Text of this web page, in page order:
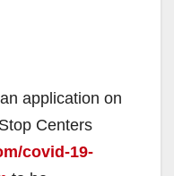
application on
Centers
covid-19-